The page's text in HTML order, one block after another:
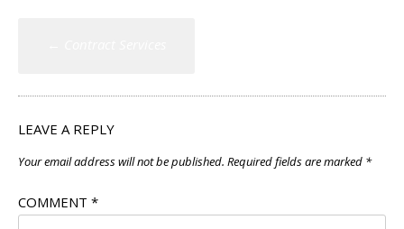
LEAVE A REPLY
Your email address will not be published. Required fields are marked *
COMMENT *